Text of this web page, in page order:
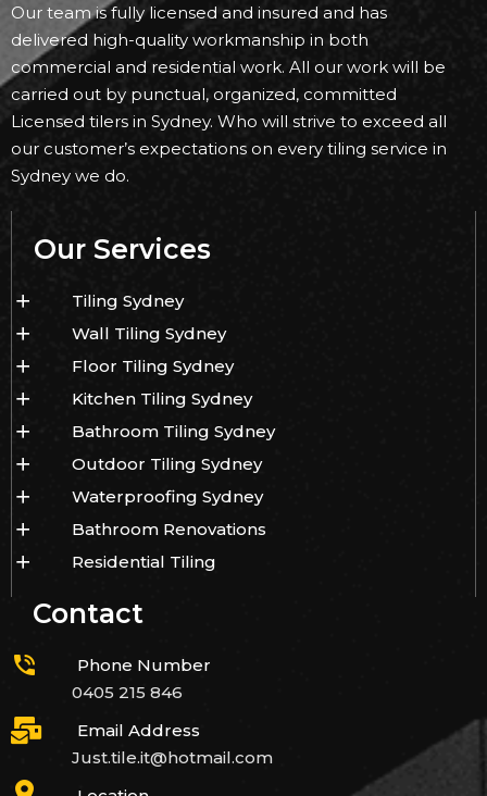
Our team is fully licensed and insured and has
delivered high-quality workmanship in both
commercial and residential work. All our work will be
carried out by punctual, organized, committed
Licensed tilers in Sydney. Who will strive to exceed all
our customer’s expectations on every tiling service in
Sydney we do.
Our Services
Tiling Sydney
Wall Tiling Sydney
Floor Tiling Sydney
Kitchen Tiling Sydney
Bathroom Tiling Sydney
Outdoor Tiling Sydney
Waterproofing Sydney
Bathroom Renovations
Residential Tiling
Contact
Phone Number
0405 215 846
Email Address
Just.tile.it@hotmail.com